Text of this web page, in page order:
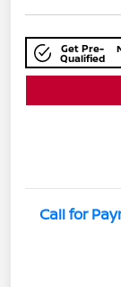
Get Pre-
Qualified
Call for